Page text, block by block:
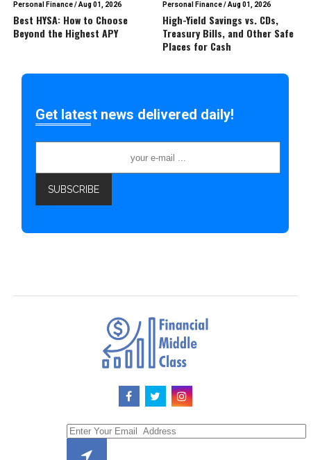
Personal Finance/Aug 01, 2026
Best HYSA: How to Choose
Beyond the Highest APY
Personal Finance/Aug 01, 2026
High-Yield Savings vs. CDs,
Treasury Bills, and Other Safe
Places for Cash
Get latest news delivered daily!